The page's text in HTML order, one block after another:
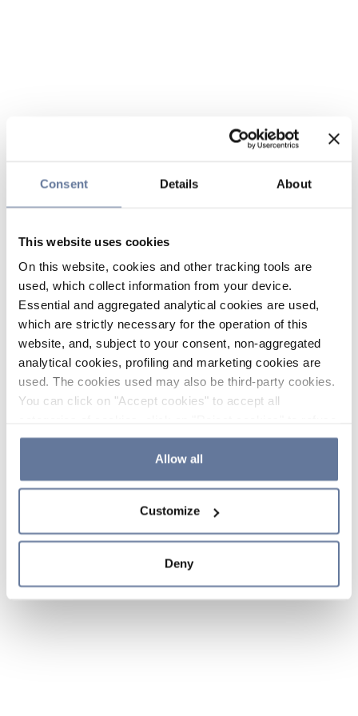
Consent Details About
This website uses cookies
On this website, cookies and other tracking tools are
used, which collect information from your device.
Essential and aggregated analytical cookies are used,
which are strictly necessary for the operation of this
website, and, subject to your consent, non-aggregated
analytical cookies, profiling and marketing cookies are
used. The cookies used may also be third-party cookies.
You can click on "Accept cookies" to accept all
the use of cookies or decide which cookies to accept by
clicking on "Cookie settings". If you refuse cookies or
simply close this banner or continue browsing, only
Cookie Policy and
sections.
Allow all
Customize
Deny